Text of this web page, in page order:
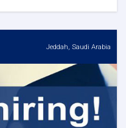
Jeddah, Saudi Arabia